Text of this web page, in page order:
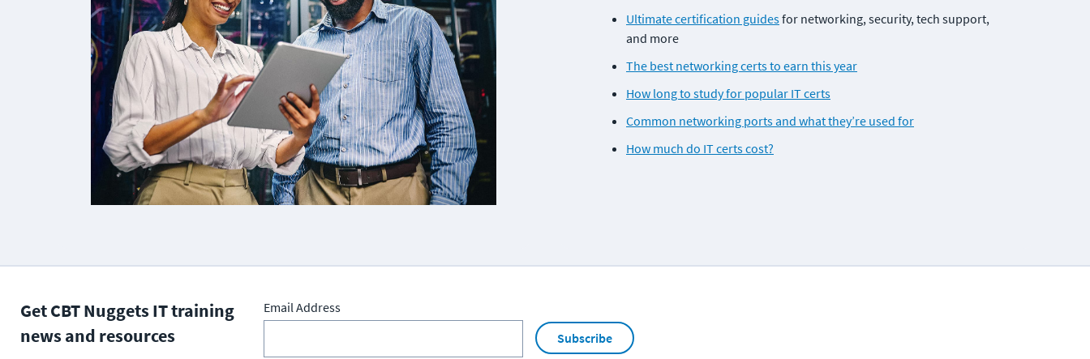
Ultimate certification guides for networking, security, tech support,
and more
The best networking certs to earn this year
How long to study for popular IT certs
Common networking ports and what they’re used for
How much do IT certs cost?
Get CBT Nuggets IT training
news and resources
Email Address
Subscribe